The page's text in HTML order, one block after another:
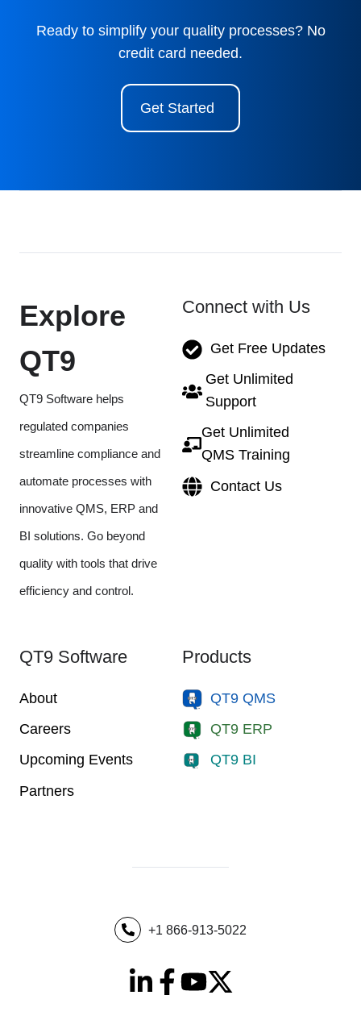
Ready to simplify your quality processes? No
credit card needed.
Get Started
Explore
QT9
QT9 Software helps
regulated companies
streamline compliance and
automate processes with
innovative QMS, ERP and
BI solutions. Go beyond
quality with tools that drive
efficiency and control.
Connect with Us
Get Free Updates
Get Unlimited
Support
Get Unlimited
QMS Training
Contact Us
QT9 Software
About
Careers
Upcoming Events
Partners
Products
QT9 QMS
QT9 ERP
QT9 BI
+1 866-913-5022